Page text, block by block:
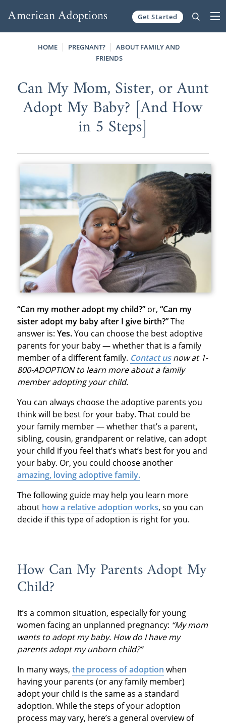
Get Started
HOME PREGNANT?
ABOUT FAMILY AND
FRIENDS
Can My Mom, Sister, or Aunt
Adopt My Baby? [And How
in 5 Steps]
“Can my mother adopt my child?”or, “Can my
sister adopt my baby after I give birth?”The
answer is: Yes.You can choose the best adoptive
parents for your baby — whether that is a family
member of a different family. Contact usnow at 1-
800-ADOPTION to learn more about a family
member adopting your child.
You can always choose the adoptive parents you
think will be best for your baby. That could be
your family member — whether that’s a parent,
sibling, cousin, grandparent or relative, can adopt
your child if you feel that’s what’s best for you and
your baby. Or, you could choose another
amazing, loving adoptive family.
The following guide may help you learn more
about how a relative adoption works, so you can
decide if this type of adoption is right for you.
How Can My Parents Adopt My
Child?
It’s a common situation, especially for young
women facing an unplanned pregnancy: “My mom
wants to adopt my baby. How do I have my
parents adopt my unborn child?”
In many ways, the process of adoption when
having your parents (or any family member)
adopt your child is the same as a standard
adoption. While the steps of your adoption
process may vary, here’s a general overview of